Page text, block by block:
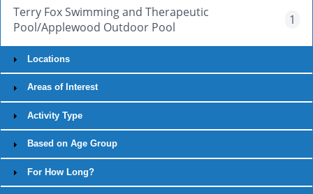
Terry Fox Swimming and Therapeutic
Pool/Applewood Outdoor Pool
1
Locations
Areas of Interest
Activity Type
Based on Age Group
For How Long?